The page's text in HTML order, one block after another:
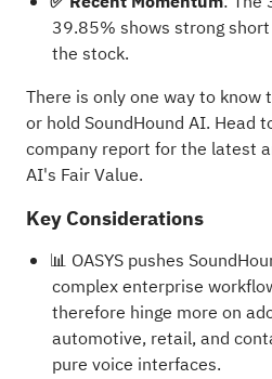
39.85% shows strong
the stock.
There is only one way to
or hold SoundHound AI. Head
company report for the latest
AI's Fair Value.
Key Considerations
📊 OASYS pushes
complex enterprise
therefore hinge more on
automotive, retail, and
pure voice interfaces.